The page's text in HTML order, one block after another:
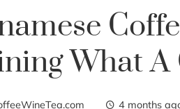
What A
4 months